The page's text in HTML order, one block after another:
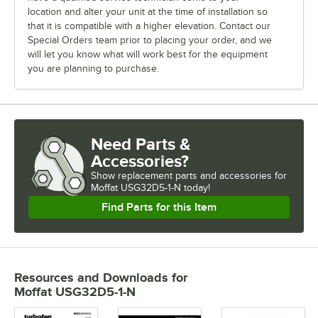
location and alter your unit at the time of installation so
that it is compatible with a higher elevation. Contact our
Special Orders team prior to placing your order, and we
will let you know what will work best for the equipment
you are planning to purchase.
Need Parts &
Accessories?
Show replacement parts and accessories for
Moffat USG32D5-1-N today!
Find Parts for this Item
Resources and Downloads for
Moffat USG32D5-1-N